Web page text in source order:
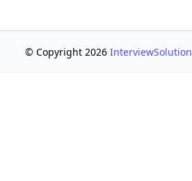
© Copyright 2026 InterviewSolution